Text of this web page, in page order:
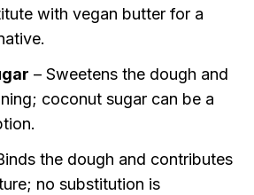
with vegan butter for a
– Sweetens the dough and
coconut sugar can be a
the dough and contributes
no substitution is